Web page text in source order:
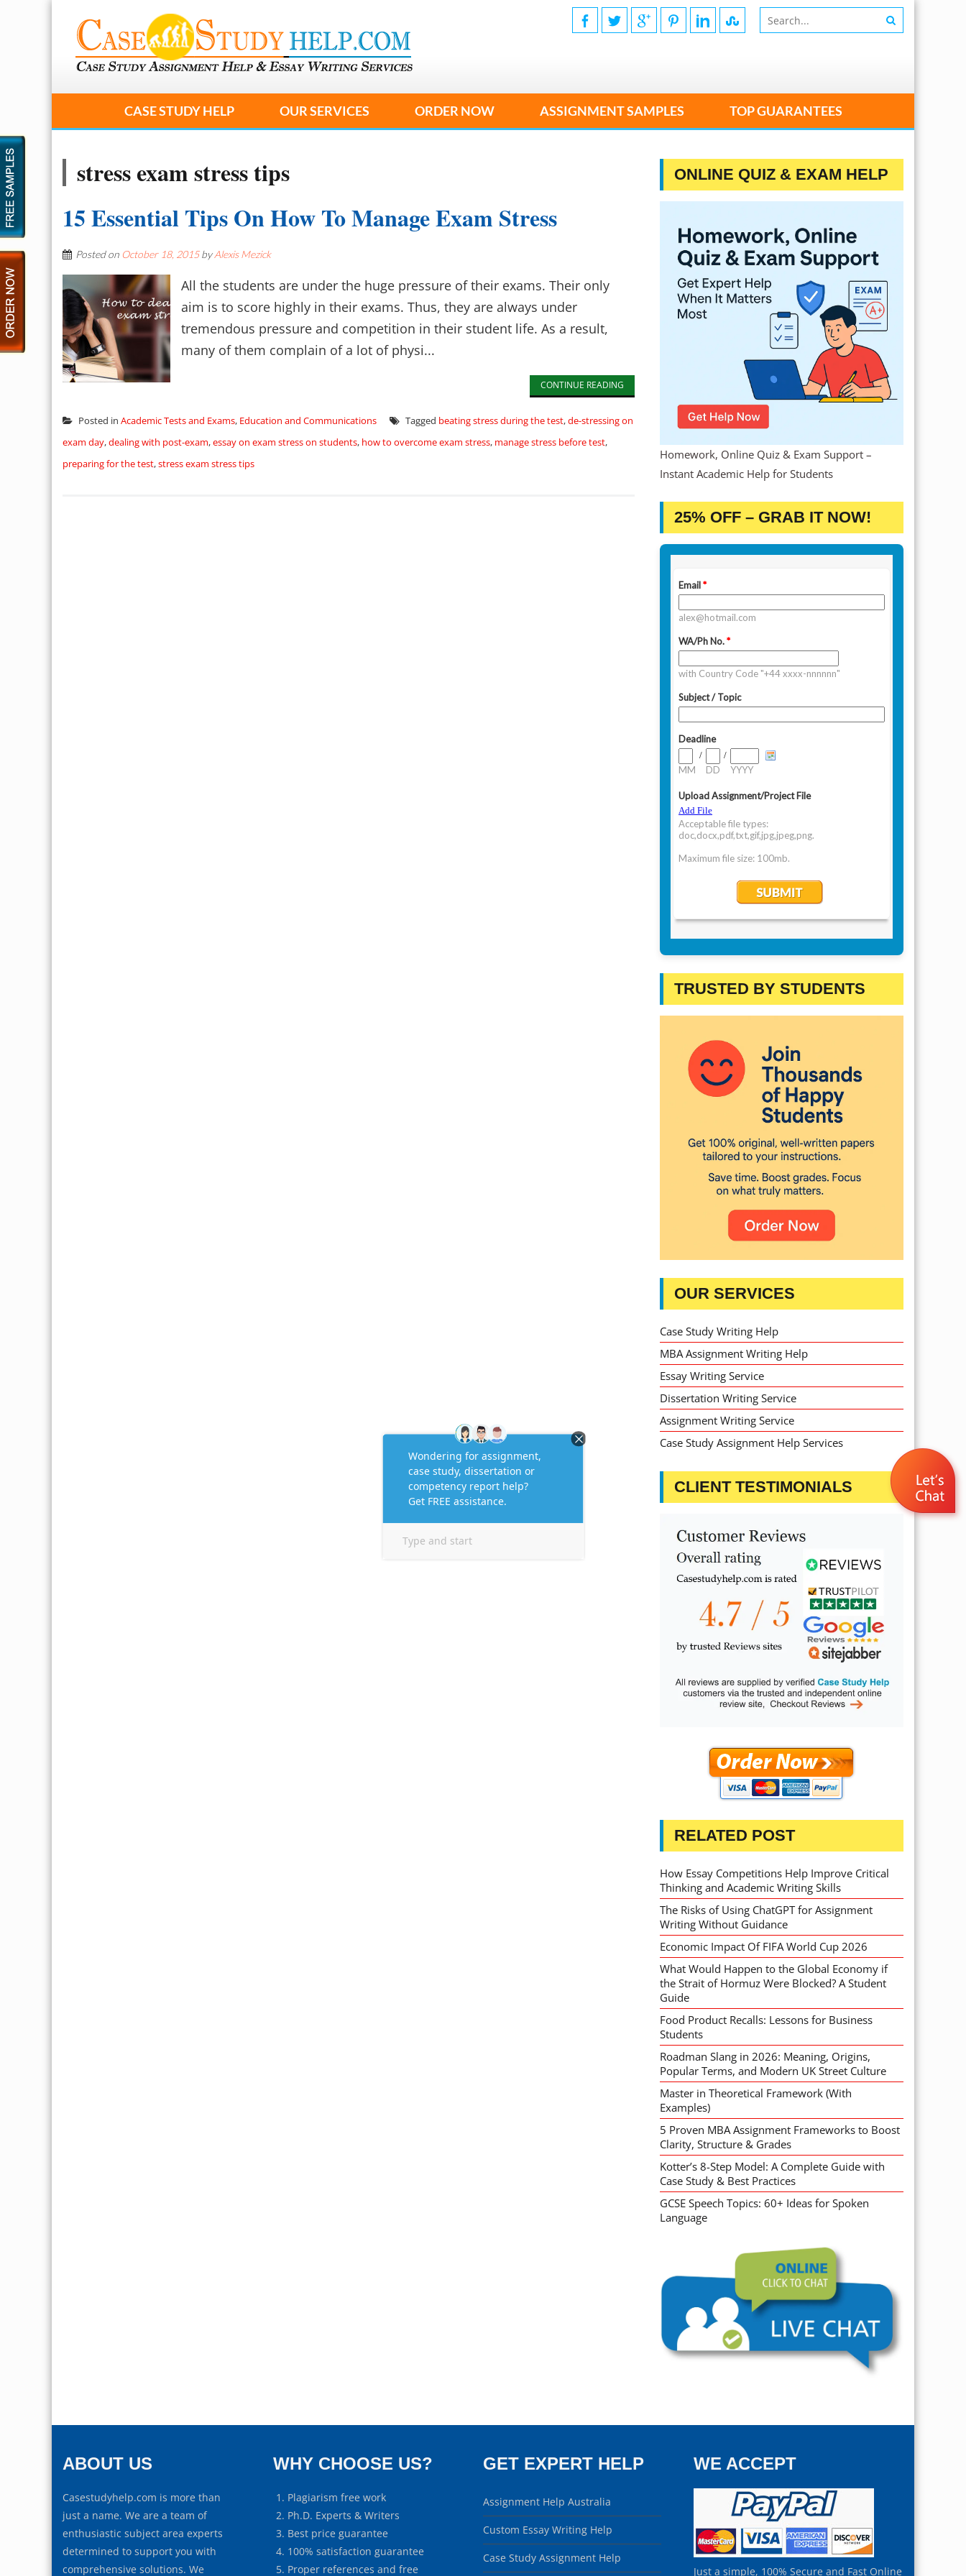
CASE STUDY HELP OUR SERVICES ORDER NOW ASSIGNMENT SAMPLES TOP GUARANTEES
stress exam stress tips
15 Essential Tips On How To Manage Exam Stress
Posted on October 18, 2015byAlexis Mezick
All the students are under the huge pressure of their exams. Their only
aim is to score highly in their exams. Thus, they are always under
tremendous pressure and competition in their student life. As a result,
many of them complain of a lot of physi...
CONTINUE READING
Posted in Academic Tests and Exams, Education and Communications Tagged beating stress during the test,de-stressing on
exam day,dealing with post-exam,essay on exam stress on students, how to overcome exam stress, manage stress before test,
preparing for the test,stress exam stress tips
ONLINE QUIZ & EXAM HELP
Homework, Online Quiz & Exam Support –
Instant Academic Help for Students
25% OFF – GRAB IT NOW!
TRUSTED BY STUDENTS
OUR SERVICES
Case Study Writing Help
MBA Assignment Writing Help
Essay Writing Service
Dissertation Writing Service
Assignment Writing Service
Case Study Assignment Help Services
CLIENT TESTIMONIALS
RELATED POST
How Essay Competitions Help Improve Critical
Thinking and Academic Writing Skills
The Risks of Using ChatGPT for Assignment
Writing Without Guidance
Economic Impact Of FIFA World Cup 2026
What Would Happen to the Global Economy if
the Strait of Hormuz Were Blocked? A Student
Guide
Food Product Recalls: Lessons for Business
Students
Roadman Slang in 2026: Meaning, Origins,
Popular Terms, and Modern UK Street Culture
Master in Theoretical Framework (With
Examples)
5 Proven MBA Assignment Frameworks to Boost
Clarity, Structure & Grades
Kotter’s 8-Step Model: A Complete Guide with
Case Study & Best Practices
GCSE Speech Topics: 60+ Ideas for Spoken
Language
ABOUT US
Casestudyhelp.com is more than
just a name. We are a team of
enthusiastic subject area experts
determined to support you with
comprehensive solutions. We
WHY CHOOSE US?
Plagiarism free work
Ph.D. Experts & Writers
Best price guarantee
100% satisfaction guarantee
Proper references and free
GET EXPERT HELP
Assignment Help Australia
Custom Essay Writing Help
Case Study Assignment Help
WE ACCEPT
Just a simple, 100% Secure and Fast Online